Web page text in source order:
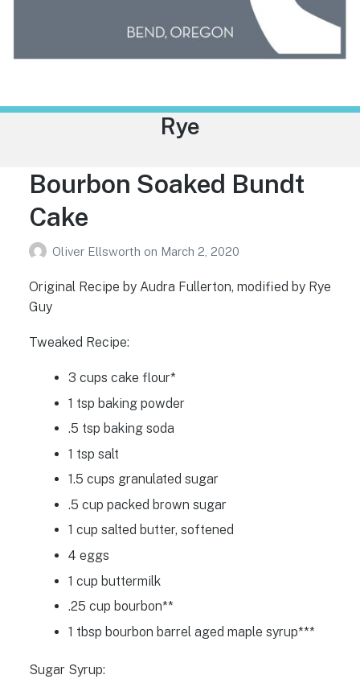
Category:
Rye
Bourbon Soaked Bundt
Cake
Oliver Ellsworth on March 2, 2020
Original Recipe by Audra Fullerton, modified by Rye
Guy
Tweaked Recipe:
3 cups cake flour*
1 tsp baking powder
.5 tsp baking soda
1 tsp salt
1.5 cups granulated sugar
.5 cup packed brown sugar
1 cup salted butter, softened
4 eggs
1 cup buttermilk
.25 cup bourbon**
1 tbsp bourbon barrel aged maple syrup***
Sugar Syrup: